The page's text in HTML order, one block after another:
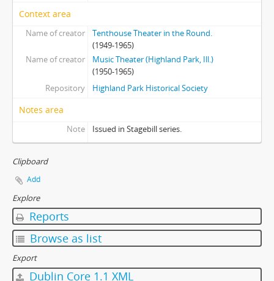
Context area
Name of creator
Tenthouse Theater in the Round.
(1949-1965)
Name of creator
Music Theater (Highland Park, Ill.)
(1950-1965)
Repository
Highland Park Historical Society
Notes area
Note Issued in Stagebill series.
Clipboard
Add
Explore
Reports
Browse as list
Export
Dublin Core 1.1 XML